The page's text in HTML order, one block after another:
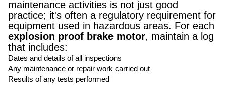
maintenance activities is not just good
practice; it's often a regulatory requirement for
equipment used in hazardous areas. For each
explosion proof brake motor, maintain a log
that includes:
Dates and details of all inspections
Any maintenance or repair work carried out
Results of any tests performed